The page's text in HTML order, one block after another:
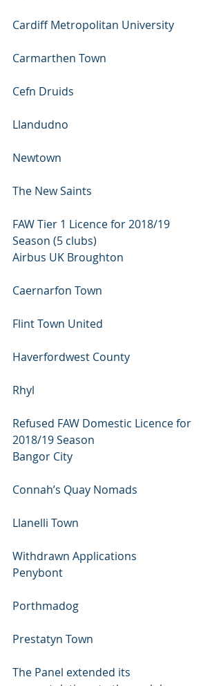
Cardiff Metropolitan University
Carmarthen Town
Cefn Druids
Llandudno
Newtown
The New Saints
FAW Tier 1 Licence for 2018/19
Season (5 clubs)
Airbus UK Broughton
Caernarfon Town
Flint Town United
Haverfordwest County
Rhyl
Refused FAW Domestic Licence for
2018/19 Season
Bangor City
Connah’s Quay Nomads
Llanelli Town
Withdrawn Applications
Penybont
Porthmadog
Prestatyn Town
The Panel extended its